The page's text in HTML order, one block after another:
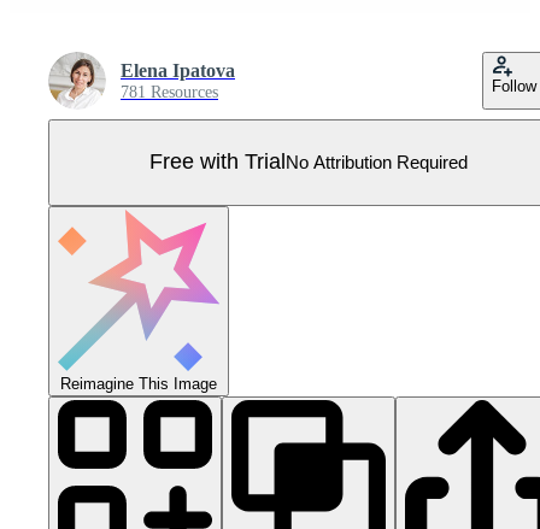
Elena Ipatova
781 Resources Follow
Free with Trial No Attribution Required
Reimagine This Image